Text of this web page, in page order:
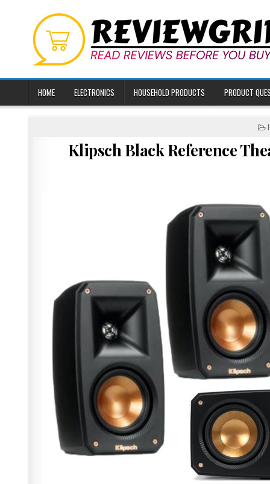
HOME ELECTRONICS HOUSEHOLD PRODUCTS PRODUCT
Klipsch Black Reference